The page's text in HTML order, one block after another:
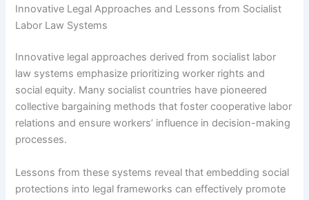
Innovative Legal Approaches and Lessons from Socialist
Labor Law Systems
Innovative legal approaches derived from socialist labor
law systems emphasize prioritizing worker rights and
social equity. Many socialist countries have pioneered
collective bargaining methods that foster cooperative labor
relations and ensure workers’ influence in decision-making
processes.
Lessons from these systems reveal that embedding social
protections into legal frameworks can effectively promote